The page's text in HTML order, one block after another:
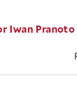
Iwan Pranoto